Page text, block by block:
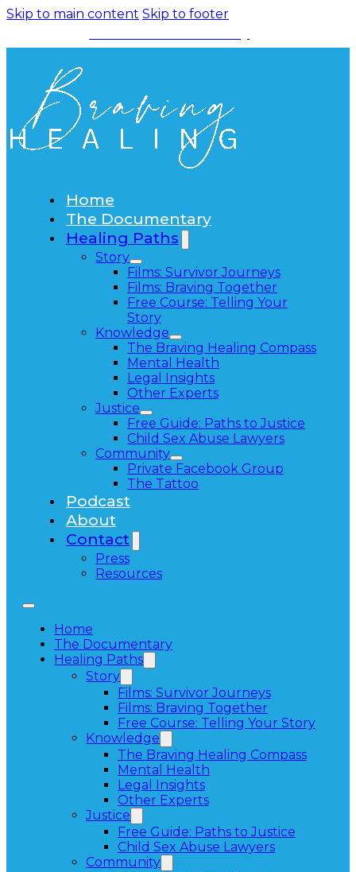
Skip to main content Skip to footer
Home
The Documentary
Healing Paths
Story
Films: Survivor Journeys
Films: Braving Together
Free Course: Telling Your
Story
Knowledge
The Braving Healing Compass
Mental Health
Legal Insights
Other Experts
Justice
Free Guide: Paths to Justice
Child Sex Abuse Lawyers
Community
Private Facebook Group
The Tattoo
Podcast
About
Contact
Press
Resources
Home
The Documentary
Healing Paths
Story
Films: Survivor Journeys
Films: Braving Together
Free Course: Telling Your Story
Knowledge
The Braving Healing Compass
Mental Health
Legal Insights
Other Experts
Justice
Free Guide: Paths to Justice
Child Sex Abuse Lawyers
Community